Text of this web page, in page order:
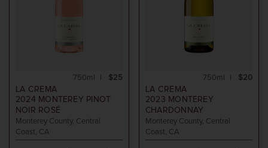
LA CREMA
2024 MONTEREY PINOT
NOIR ROSÉ
Monterey County, Central
Coast, CA
$25
750ml
LA CREMA
2023 MONTEREY
CHARDONNAY
Monterey County, Central
Coast, CA
$20
750ml